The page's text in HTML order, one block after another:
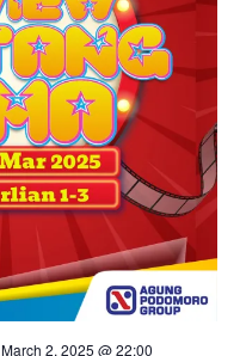
March 2, 2025 @ 22:00